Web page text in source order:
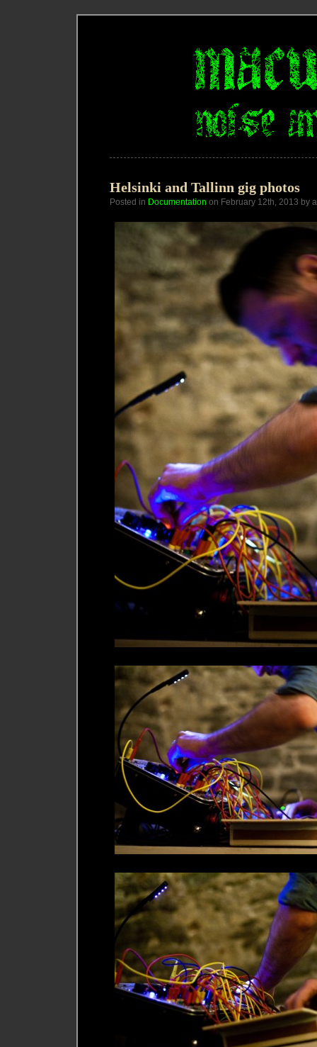
Helsinki and Tallinn gig photos
Posted in Documentation on February 12th, 2013 by